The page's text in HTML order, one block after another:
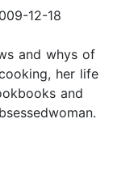
12-18
and whys of
her life
and